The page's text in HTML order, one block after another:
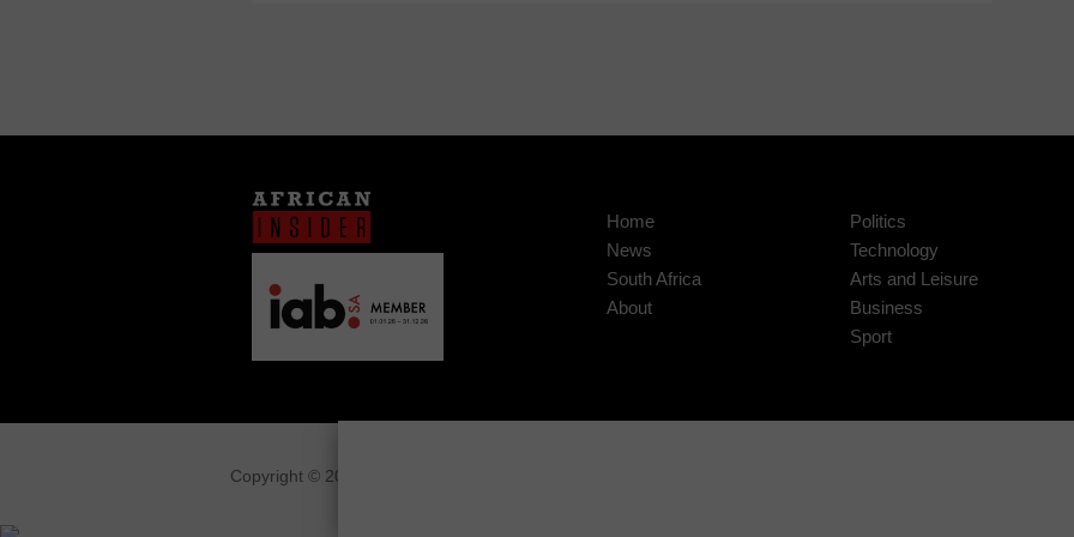
Home
News
South Africa
About
Politics
Technology
Arts and Leisure
Business
Sport
Copyright © 2026